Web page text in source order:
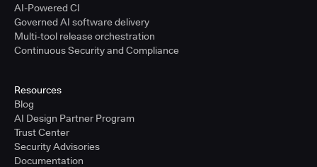
AI-Powered CI
Governed AI software delivery
Multi-tool release orchestration
Continuous Security and Compliance
Resources
Blog
AI Design Partner Program
Trust Center
Security Advisories
Documentation